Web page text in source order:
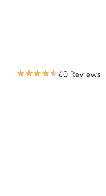
4.57 60 Reviews